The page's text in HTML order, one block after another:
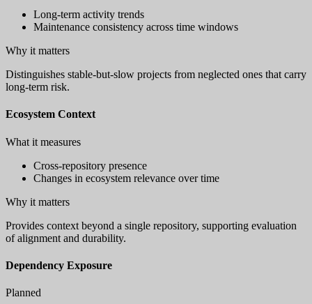
Long-term activity trends
Maintenance consistency across time windows
Why it matters
Distinguishes stable-but-slow projects from neglected ones that carry
long-term risk.
Ecosystem Context
What it measures
Cross-repository presence
Changes in ecosystem relevance over time
Why it matters
Provides context beyond a single repository, supporting evaluation
of alignment and durability.
Dependency Exposure
Planned